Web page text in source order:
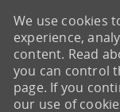
We use cookies
experience,
content. Read
you can control
page. If you
our use of